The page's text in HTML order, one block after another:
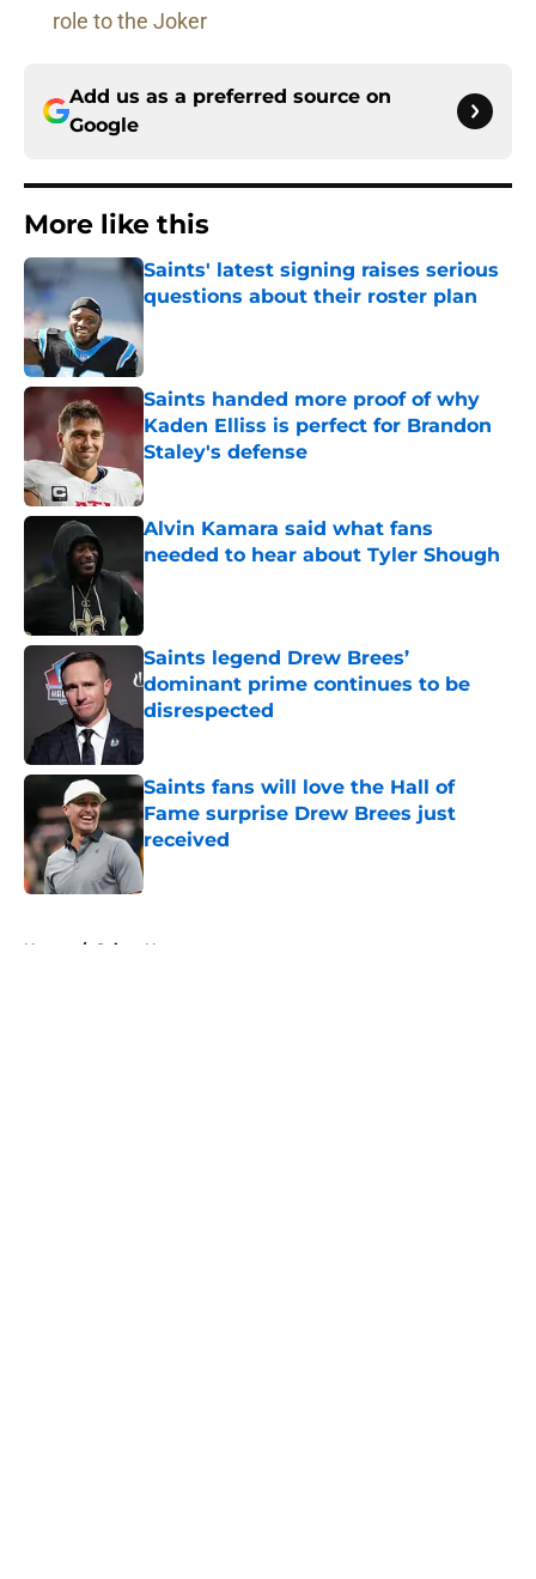
role to the Joker
Add us as a preferred source on
Google
More like this
Saints' latest signing raises serious
questions about their roster plan
Published by on Invalid Date
Saints handed more proof of why
Kaden Elliss is perfect for Brandon
Staley's defense
Alvin Kamara said what fans
needed to hear about Tyler Shough
Published by on Invalid Date
Saints legend Drew Brees’
dominant prime continues to be
disrespected
Published by on Invalid Date
Saints fans will love the Hall of
Fame surprise Drew Brees just
received
Published by on Invalid Date
Home / Saints News